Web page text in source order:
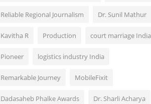
Reliable Regional Journalism Dr. Sunil Mathur
Kavitha R Production court marriage India
Pioneer logistics industry India
Remarkable Journey MobileFixit
Dadasaheb Phalke Awards Dr. Sharli Acharya